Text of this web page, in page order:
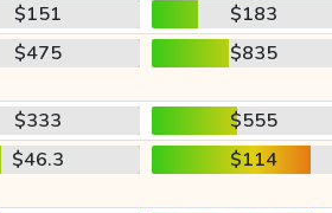
$151
$183
$475 $835
$333
$555
$46.3 $114